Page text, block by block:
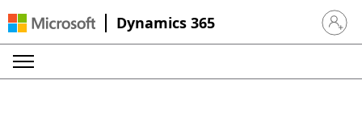
Dynamics 365 Sign in